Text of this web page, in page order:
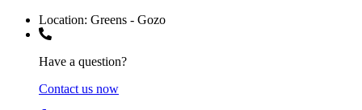
Location: Greens - Gozo
Have a question?
Contact us now